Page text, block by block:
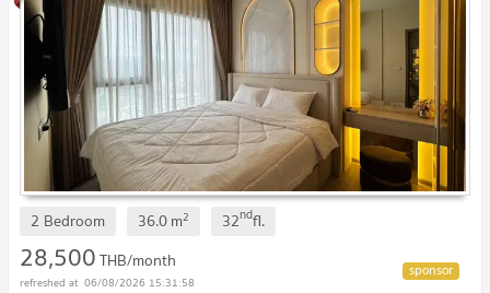
2 Bedroom 36.0m2 32ndfl.
28,500THB/month
06/08/2026 15:31:58